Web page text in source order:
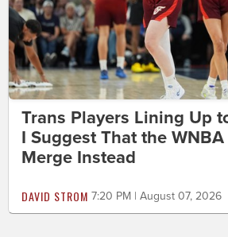
Trans Players Lining Up
I Suggest That the
Merge Instead
DAVID STROM 7:20 PM | August 07, 2026